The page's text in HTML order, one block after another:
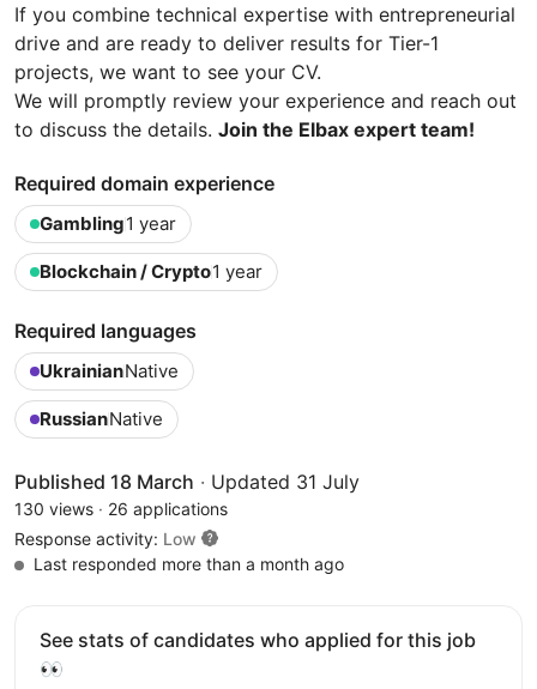
If you combine technical expertise with entrepreneurial
drive and are ready to deliver results for Tier-1
projects, we want to see your CV.
We will promptly review your experience and reach out
to discuss the details. Join the Elbax expert team!
Required domain experience
Gambling1 year
Blockchain / Crypto1 year
Required languages
UkrainianNative
RussianNative
Published 18 March · Updated 31 July
130 views · 26 applications
Response activity: Low
Last responded more than a month ago
See stats of candidates who applied for this job
👀